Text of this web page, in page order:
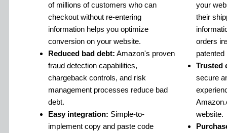
of millions of customers who can
checkout without re-entering
information helps you optimize
conversion on your website.
Reduced bad debt: Amazon's proven
fraud detection capabilities,
chargeback controls, and risk
management processes reduce bad
debt.
Easy integration: Simple-to-
implement copy and paste code
your
their
orders
Trusted
secure
website.